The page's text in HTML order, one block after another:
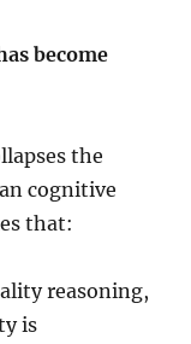
become
the
cognitive
that:
reasoning,
is